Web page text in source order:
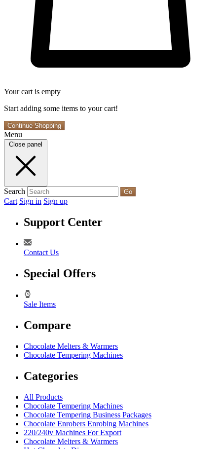
Your cart is empty
Start adding some items to your cart!
Continue Shopping
Menu
Close panel
Search Go
Cart Sign in Sign up
Support Center
Contact Us
Special Offers
Sale Items
Compare
Chocolate Melters & Warmers
Chocolate Tempering Machines
Categories
All Products
Chocolate Tempering Machines
Chocolate Tempering Business Packages
Chocolate Enrobers Enrobing Machines
220/240v Machines For Export
Chocolate Melters & Warmers